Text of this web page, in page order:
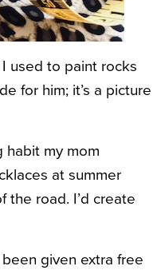
used to paint rocks
for him; it’s a picture
habit my mom
at summer
the road. I’d create
given extra free